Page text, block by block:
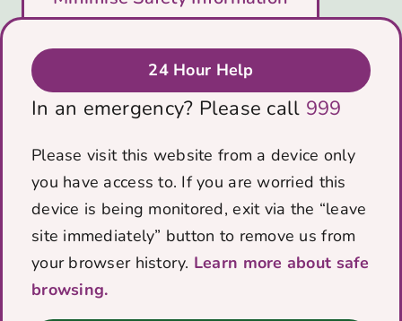
Support Us
Get in Touch
Privacy & Cookies Policy
Data protection policy
Contact Us
PO Box 5184
Bath, BA1 0RZ
Email:
info@voicescharity.org
24 Hour Help
In an emergency? Please call 999
Please visit this website from a device only
you have access to. If you are worried this
device is being monitored, exit via the “leave
site immediately” button to remove us from
your browser history. Learn more about safe
browsing.